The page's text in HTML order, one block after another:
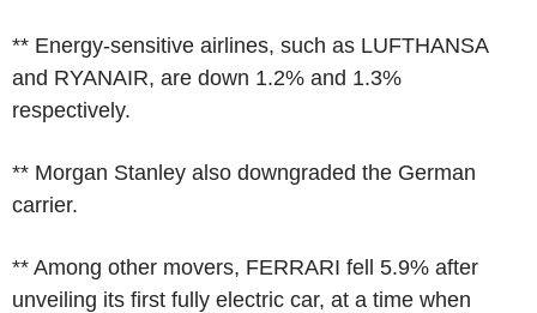
** Energy-sensitive airlines, such as LUFTHANSA
and RYANAIR, are down 1.2% and 1.3%
respectively.
** Morgan Stanley also downgraded the German
carrier.
** Among other movers, FERRARI fell 5.9% after
unveiling its first fully electric car, at a time when